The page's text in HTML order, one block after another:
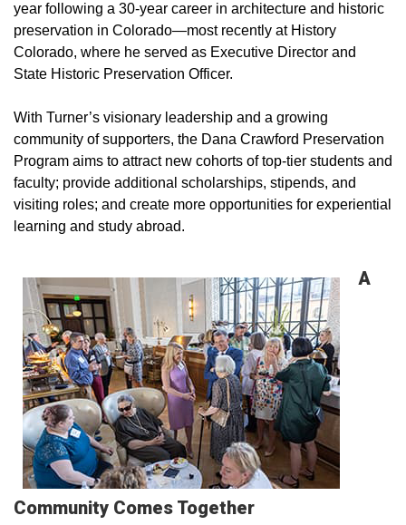
year following a 30-year career in architecture and historic
preservation in Colorado—most recently at History
Colorado, where he served as Executive Director and
State Historic Preservation Officer.
With Turner’s visionary leadership and a growing
community of supporters, the Dana Crawford Preservation
Program aims to attract new cohorts of top-tier students and
faculty; provide additional scholarships, stipends, and
visiting roles; and create more opportunities for experiential
learning and study abroad.
A
Community Comes Together